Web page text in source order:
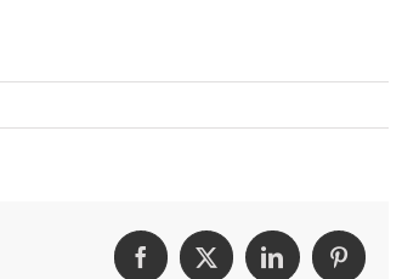
Facebook
X LinkedIn